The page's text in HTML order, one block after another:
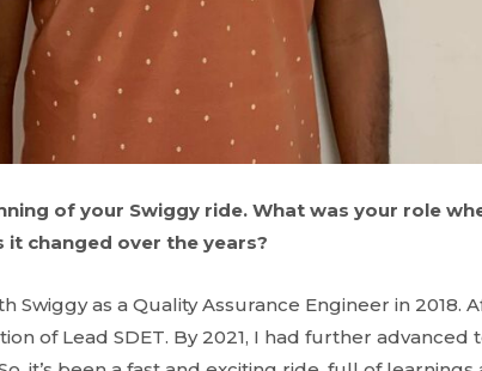
of your Swiggy ride. What was your role
it changed over the years?
Swiggy as a Quality Assurance Engineer in 2018.
of Lead SDET. By 2021, I had further advanced